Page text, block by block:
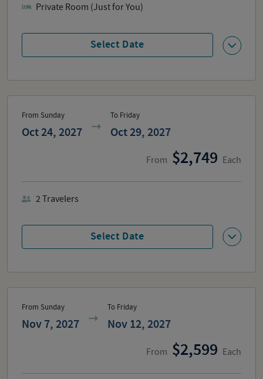
Select Date
Private Room (Just for You)
From Sunday
Oct 24, 2027
To Friday
Oct 29, 2027
From 2,749 Each
Select Date
2Travelers
From Sunday
Nov 7, 2027
To Friday
Nov 12, 2027
From 2,599 Each